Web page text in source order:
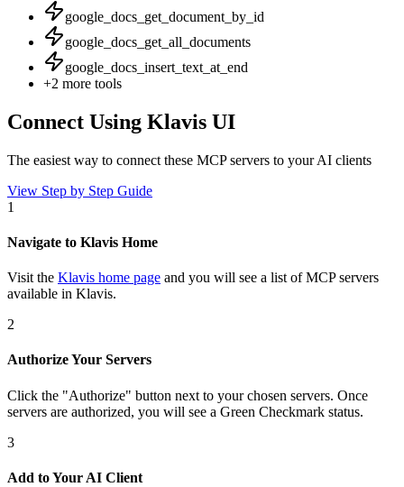
google_docs_get_document_by_id
google_docs_get_all_documents
google_docs_insert_text_at_end
+2 more tools
Connect Using Klavis UI
The easiest way to connect these MCP servers to your AI clients
View Step by Step Guide
1
Navigate to Klavis Home
Visit the Klavis home page and you will see a list of MCP servers
available in Klavis.
2
Authorize Your Servers
Click the "Authorize" button next to your chosen servers. Once
servers are authorized, you will see a Green Checkmark status.
3
Add to Your AI Client